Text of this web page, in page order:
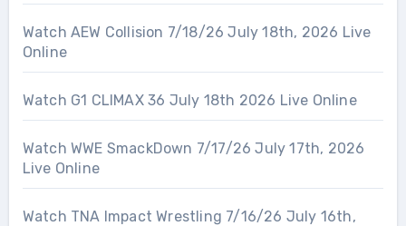
Watch AEW Collision 7/18/26 July 18th, 2026 Live
Online
Watch G1 CLIMAX 36 July 18th 2026 Live Online
Watch WWE SmackDown 7/17/26 July 17th, 2026
Live Online
Watch TNA Impact Wrestling 7/16/26 July 16th,